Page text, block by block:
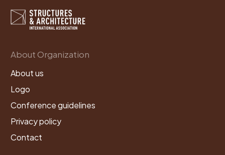
About Organization
About us
Logo
Conference guidelines
Privacy policy
Contact